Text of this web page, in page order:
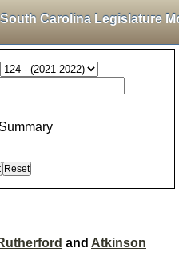
South Carolina Legislature
and Atkinson